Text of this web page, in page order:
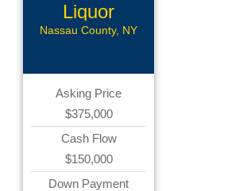
Liquor
CStore
Nassau County, NY
Asking Price
$375,000
Cash Flow
$150,000
Down Payment